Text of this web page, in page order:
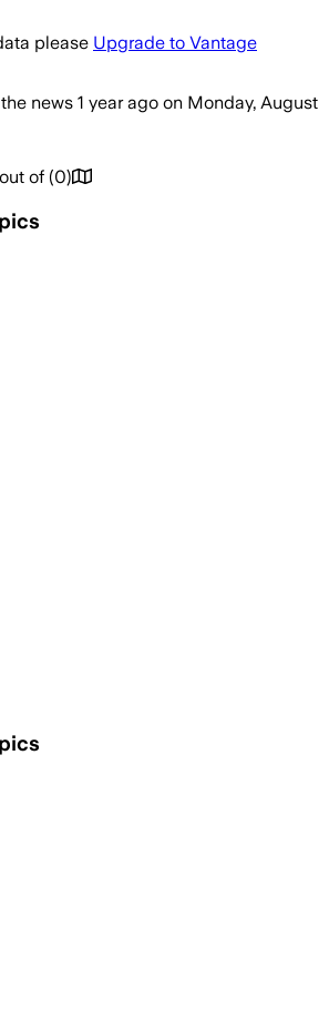
please Upgrade to Vantage
news 1 year ago on Monday, August
of (0)